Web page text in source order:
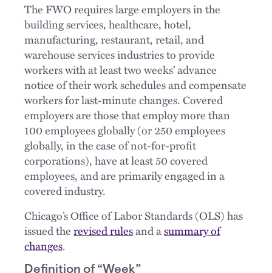
The FWO requires large employers in the
building services, healthcare, hotel,
manufacturing, restaurant, retail, and
warehouse services industries to provide
workers with at least two weeks’ advance
notice of their work schedules and compensate
workers for last-minute changes. Covered
employers are those that employ more than
100 employees globally (or 250 employees
globally, in the case of not-for-profit
corporations), have at least 50 covered
employees, and are primarily engaged in a
covered industry.
Chicago’s Office of Labor Standards (OLS) has
issued therevised rulesand asummary of
changes.
Definition of “Week”